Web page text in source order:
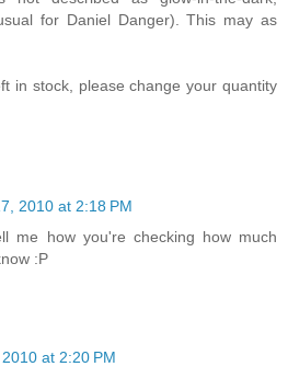
for Daniel Danger). This may as
in stock, please change your quantity
2010 at 2:18 PM
me how you're checking how much
:P
at 2:20 PM